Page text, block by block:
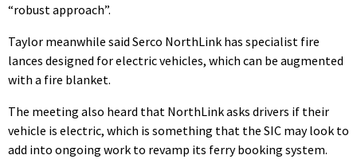
“robust approach”.
Taylor meanwhile said Serco NorthLink has specialist fire
lances designed for electric vehicles, which can be augmented
with a fire blanket.
The meeting also heard that NorthLink asks drivers if their
vehicle is electric, which is something that the SIC may look to
add into ongoing work to revamp its ferry booking system.